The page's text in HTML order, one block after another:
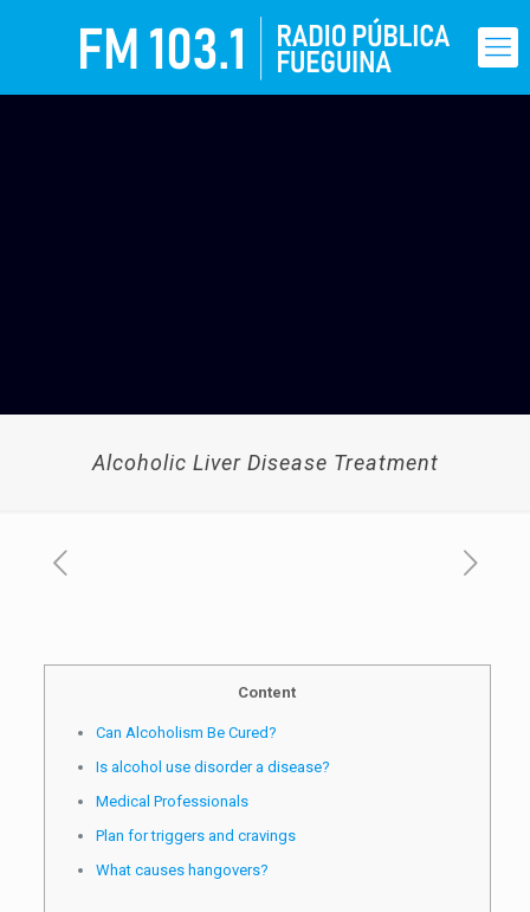
Alcoholic Liver Disease Treatment
Content
Can Alcoholism Be Cured?
Is alcohol use disorder a disease?
Medical Professionals
Plan for triggers and cravings
What causes hangovers?